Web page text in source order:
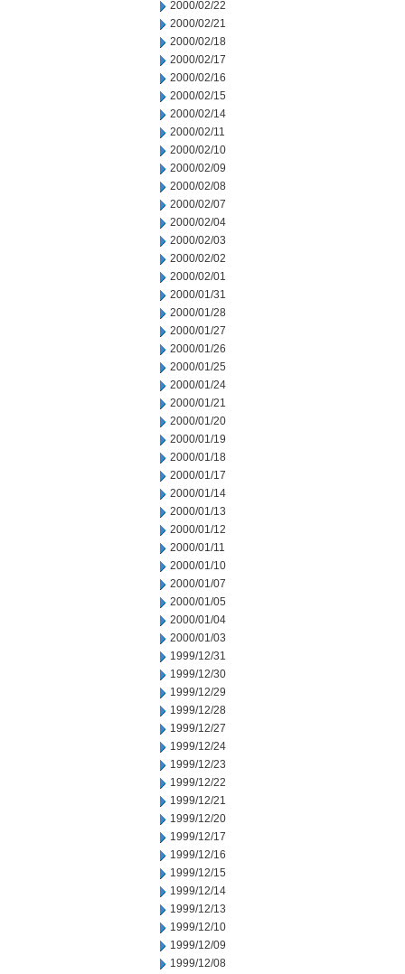
2000/02/22
2000/02/21
2000/02/18
2000/02/17
2000/02/16
2000/02/15
2000/02/14
2000/02/11
2000/02/10
2000/02/09
2000/02/08
2000/02/07
2000/02/04
2000/02/03
2000/02/02
2000/02/01
2000/01/31
2000/01/28
2000/01/27
2000/01/26
2000/01/25
2000/01/24
2000/01/21
2000/01/20
2000/01/19
2000/01/18
2000/01/17
2000/01/14
2000/01/13
2000/01/12
2000/01/11
2000/01/10
2000/01/07
2000/01/05
2000/01/04
2000/01/03
1999/12/31
1999/12/30
1999/12/29
1999/12/28
1999/12/27
1999/12/24
1999/12/23
1999/12/22
1999/12/21
1999/12/20
1999/12/17
1999/12/16
1999/12/15
1999/12/14
1999/12/13
1999/12/10
1999/12/09
1999/12/08